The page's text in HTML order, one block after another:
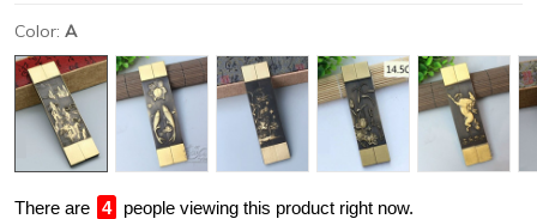
Color: A
There are 4 people viewing this product right now.